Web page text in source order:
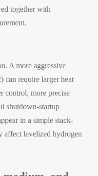
together with
A more aggressive
can require larger heat
control, more precise
shutdown-startup
in a simple stack-
affect levelized hydrogen